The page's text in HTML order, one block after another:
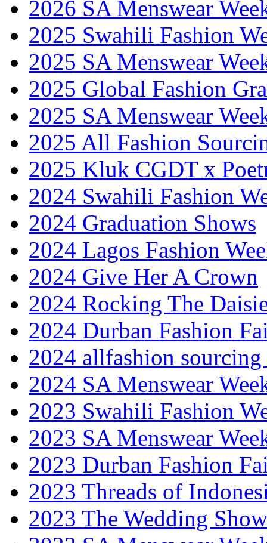
2026 SA Menswear
2025 Swahili Fashion
2025 SA Menswear
2025 Global Fashion
2025 SA Menswear
2025 All Fashion
2025 Kluk CGDT x
2024 Swahili Fashion
2024 Graduation Shows
2024 Lagos Fashion
2024 Give Her A Crown
2024 Rocking The
2024 Durban Fashion
2024 allfashion
2024 SA Menswear
2023 Swahili Fashion
2023 SA Menswear
2023 Durban Fashion
2023 Threads of
2023 The Wedding Show